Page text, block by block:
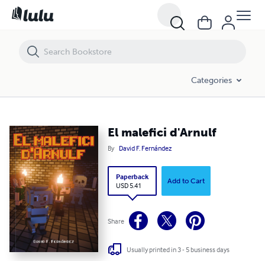
Categories
El malefici d'Arnulf
By David F. Fernández
Paperback
USD 5.41
Add to Cart
Share
Usually printed in 3 - 5 business days
El malefici d'Arnulf